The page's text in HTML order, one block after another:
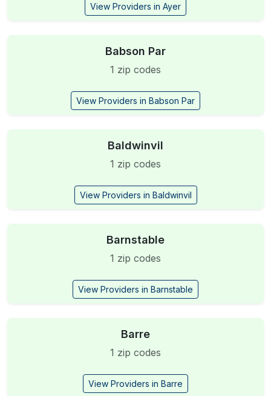
View Providers in Ayer
Babson Par
1 zip codes
View Providers in Babson Par
Baldwinvil
1 zip codes
View Providers in Baldwinvil
Barnstable
1 zip codes
View Providers in Barnstable
Barre
1 zip codes
View Providers in Barre